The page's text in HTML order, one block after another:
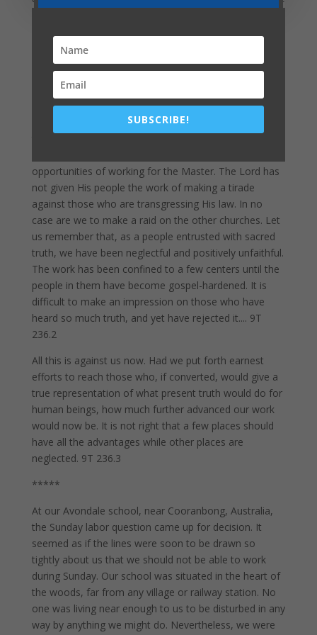
be come.”Verse 23
The people must be given the truth, straightforward,
positive truth. But this truth is to be presented in the
spirit of Christ. We are to be as sheep in the midst of
wolves. Those who will not, for Christ's sake, observe
opportunities of working for the Master. The Lord has
not given His people the work of making a tirade
against those who are transgressing His law. In no
case are we to make a raid on the other churches. Let
us remember that, as a people entrusted with sacred
truth, we have been neglectful and positively unfaithful.
The work has been confined to a few centers until the
people in them have become gospel-hardened. It is
difficult to make an impression on those who have
heard so much truth, and yet have rejected it.... 9T
236.2
All this is against us now. Had we put forth earnest
efforts to reach those who, if converted, would give a
true representation of what present truth would do for
human beings, how much further advanced our work
would now be. It is not right that a few places should
have all the advantages while other places are
neglected. 9T 236.3
*****
At our Avondale school, near Cooranbong, Australia,
the Sunday labor question came up for decision. It
seemed as if the lines were soon to be drawn so
tightly about us that we should not be able to work
during Sunday. Our school was situated in the heart of
the woods, far from any village or railway station. No
one was living near enough to us to be disturbed in any
way by anything we might do. Nevertheless, we were
SUBSCRIBE!